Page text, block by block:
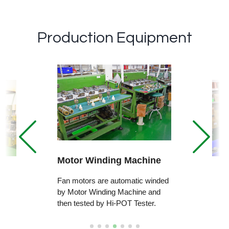
Production Equipment
Motor Winding Machine
Fan motors are automatic winded
by Motor Winding Machine and
then tested by Hi-POT Tester.